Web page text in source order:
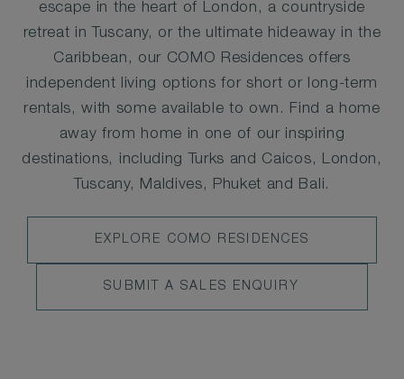
escape in the heart of London, a countryside
retreat in Tuscany, or the ultimate hideaway in the
Caribbean, our COMO Residences offers
independent living options for short or long-term
rentals, with some available to own. Find a home
away from home in one of our inspiring
destinations, including Turks and Caicos, London,
Tuscany, Maldives, Phuket and Bali.
EXPLORE
EXPLORE COMO RESIDENCES
SUBMIT
SUBMIT A SALES ENQUIRY